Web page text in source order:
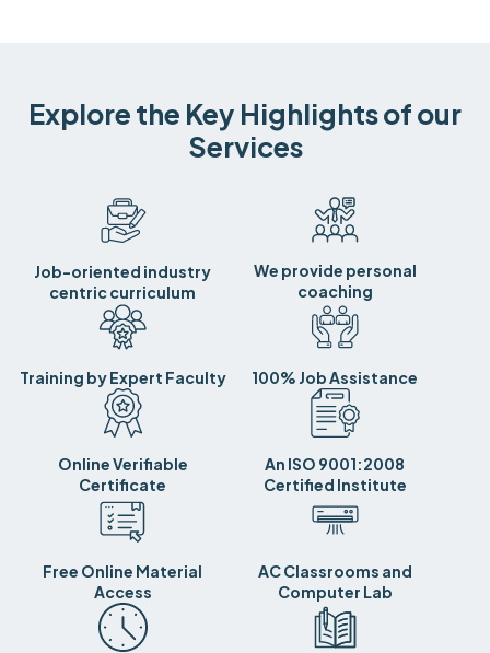
Explore the Key Highlights of our
Services
Job-oriented industry
centric curriculum
We provide personal
coaching
Training by Expert Faculty 100% Job Assistance
Online Verifiable
Certificate
An ISO 9001:2008
Certified Institute
Free Online Material
Access
AC Classrooms and
Computer Lab